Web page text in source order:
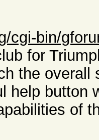
cgi-bin/
for
the overall
help button
of